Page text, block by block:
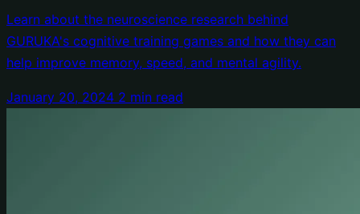
Learn about the neuroscience research behind
GURUKA's cognitive training games and how they can
help improve memory, speed, and mental agility.
January 20, 2024 2 min read